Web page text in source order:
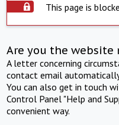
This page is
Are you the website
A letter concerning
contact email
You can also get in touch
Control Panel "Help and
convenient way.